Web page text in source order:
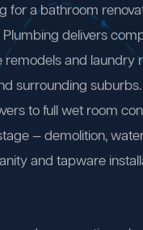
for a bathroom
Plumbing delivers
remodels and laundry
surrounding
to full wet room
— demolition,
and tapware